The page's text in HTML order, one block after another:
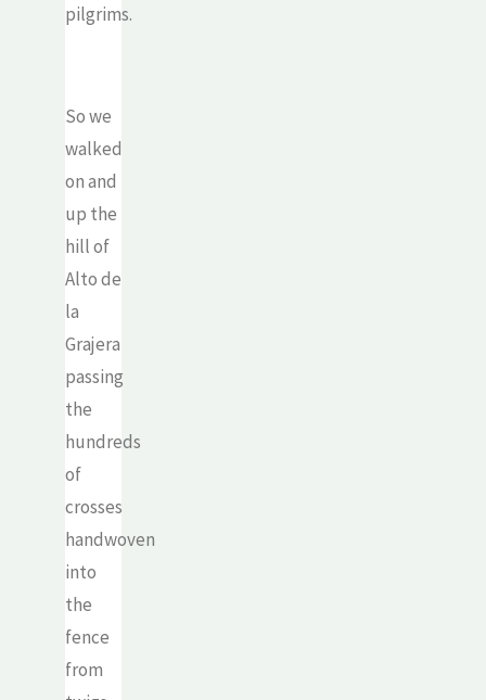
pilgrims.
So we
walked
on and
up the
hill of
Alto de
la
Grajera
passing
the
hundreds
of
crosses
handwoven
into
the
fence
from